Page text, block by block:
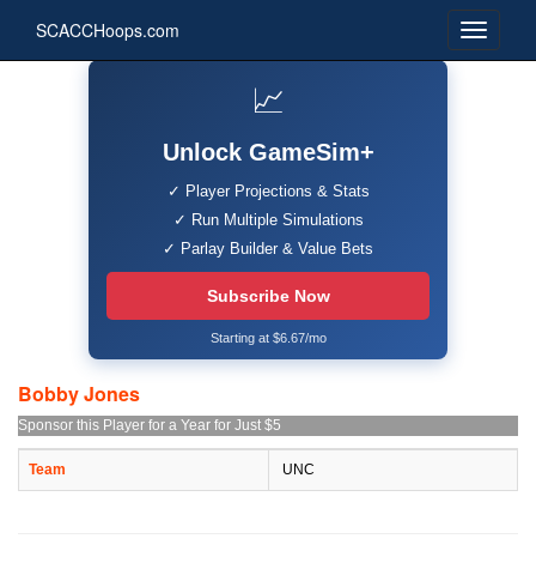
SCACCHoops.com
📈
Unlock GameSim+
✓ Player Projections & Stats
✓ Run Multiple Simulations
✓ Parlay Builder & Value Bets
Subscribe Now
Starting at $6.67/mo
Bobby Jones
Sponsor this Player for a Year for Just $5
Team UNC